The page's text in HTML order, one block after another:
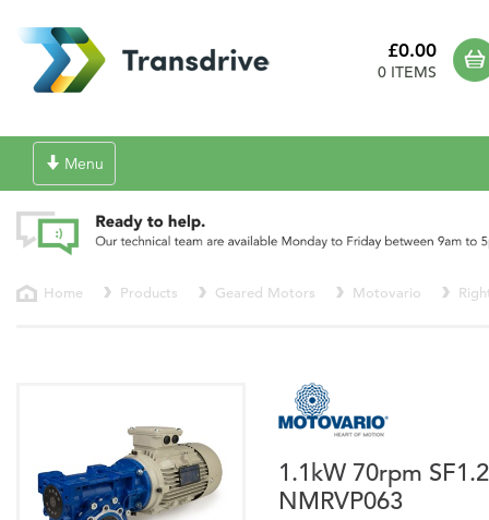
£0.00
0 ITEMS
Toggle
navigation
Menu
Home Products Geared Motors Motovario
1.1kW 70rpm SF1.2
NMRVP063